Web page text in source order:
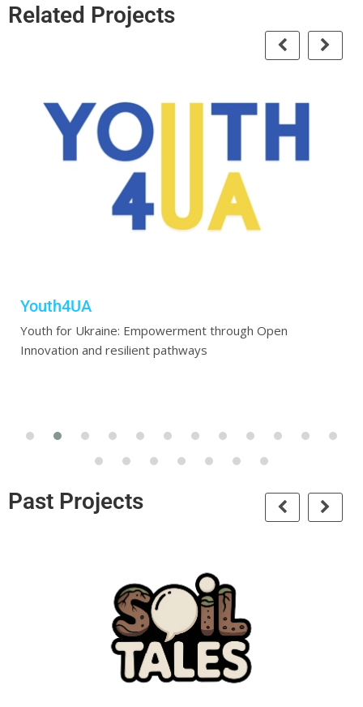
Related Projects
Youth4UA
Youth for Ukraine: Empowerment through Open
Innovation and resilient pathways
Past Projects